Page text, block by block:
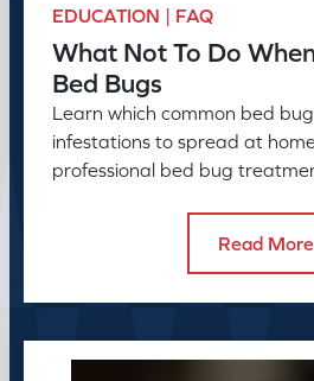
EDUCATION | FAQ
What Not To Do
Bed Bugs
Learn which common bed
infestations to spread at
professional bed bug
Read More